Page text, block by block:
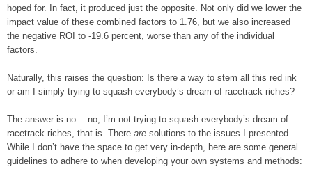
hoped for. In fact, it produced just the opposite. Not only did we lower the
impact value of these combined factors to 1.76, but we also increased
the negative ROI to -19.6 percent, worse than any of the individual
factors.
Naturally, this raises the question: Is there a way to stem all this red ink
or am I simply trying to squash everybody’s dream of racetrack riches?
The answer is no… no, I’m not trying to squash everybody’s dream of
racetrack riches, that is. There are solutions to the issues I presented.
While I don’t have the space to get very in-depth, here are some general
guidelines to adhere to when developing your own systems and methods: